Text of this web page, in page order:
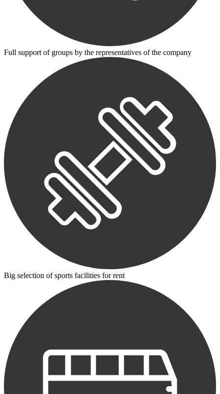
Full support of groups by the representatives of the company
Big selection of sports facilities for rent